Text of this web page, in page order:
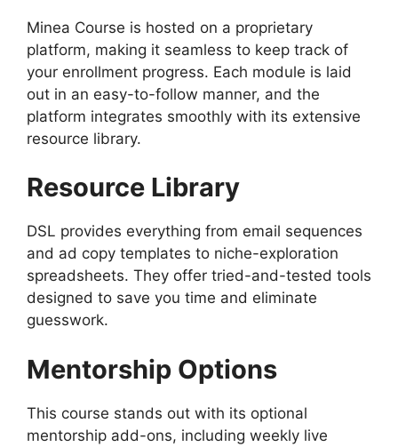
Minea Course is hosted on a proprietary
platform, making it seamless to keep track of
your enrollment progress. Each module is laid
out in an easy-to-follow manner, and the
platform integrates smoothly with its extensive
resource library.
Resource Library
DSL provides everything from email sequences
and ad copy templates to niche-exploration
spreadsheets. They offer tried-and-tested tools
designed to save you time and eliminate
guesswork.
Mentorship Options
This course stands out with its optional
mentorship add-ons, including weekly live